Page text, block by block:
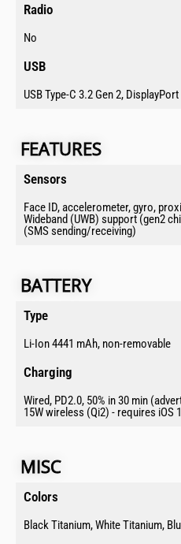
Radio​
No
USB​
USB Type-C 3.2 Gen 2, DisplayPort
FEATURES​​​​
Sensors​
Face ID, accelerometer, gyro,
Wideband (UWB) support (gen2
(SMS sending/receiving)
BATTERY​​​​​
Type​
Li-Ion 4441 mAh, non-removable
Charging​
Wired, PD2.0, 50% in 30 min
15W wireless (Qi2) - requires iOS
MISC​
Colors​
Black Titanium, White Titanium,